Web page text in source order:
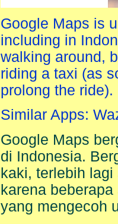
Google Maps is
including in
walking around,
riding a taxi (as
prolong the ride).
Similar Apps:
Google Maps
di Indonesia.
kaki, terlebih
karena
yang mengecoh